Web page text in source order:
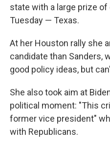
state with a large prize
Tuesday — Texas.
At her Houston rally she
candidate than Sanders,
good policy ideas, but
She also took aim at
political moment: "This
former vice president"
with Republicans.